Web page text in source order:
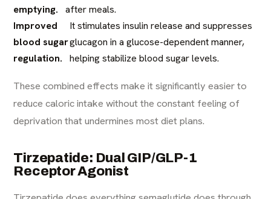
emptying.
after meals.
Improved
blood sugar
regulation.
It stimulates insulin release and suppresses
glucagon in a glucose-dependent manner,
helping stabilize blood sugar levels.
These combined effects make it significantly easier to
reduce caloric intake without the constant feeling of
deprivation that undermines most diet plans.
Tirzepatide: Dual GIP/GLP-1
Receptor Agonist